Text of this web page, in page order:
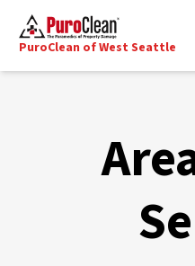
PuroClean of West Seattle